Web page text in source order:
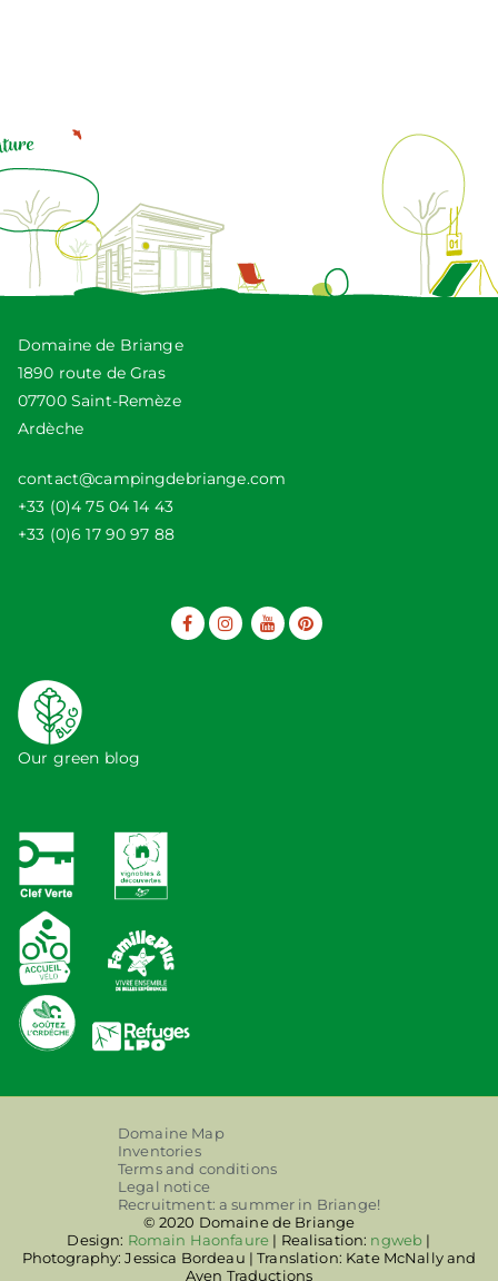
Domaine de Briange
1890 route de Gras
07700 Saint-Remèze
Ardèche
contact@campingdebriange.com
+33 (0)4 75 04 14 43
+33 (0)6 17 90 97 88
Our green blog
Domaine Map
Inventories
Terms and conditions
Legal notice
Recruitment: a summer in Briange!
© 2020 Domaine de Briange
Design: Romain Haonfaure | Realisation: ngweb |
Photography: Jessica Bordeau | Translation: Kate McNally and
Aven Traductions